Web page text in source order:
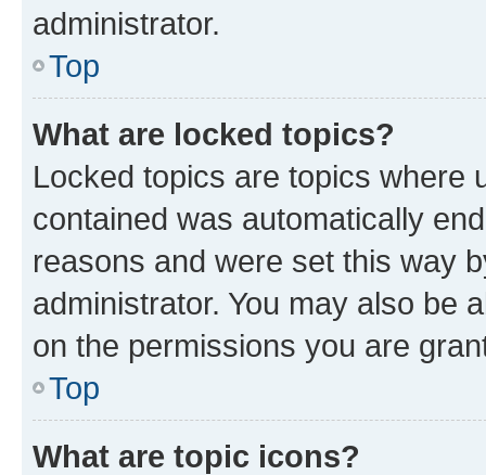
administrator.
Top
What are locked topics?
Locked topics are topics where
contained was automatically
reasons and were set this way
administrator. You may also be
on the permissions you are
Top
What are topic icons?